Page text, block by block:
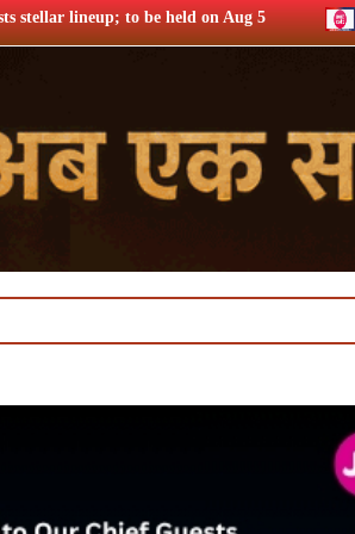
Aug 5 Chrome DM: ‘Lock Upp